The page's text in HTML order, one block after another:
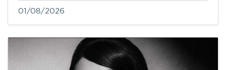
01/08/2026